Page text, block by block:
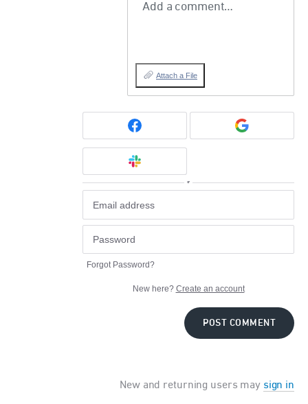
Add a comment…
Attach a File
or
Forgot Password?
New here? Create an account
POST COMMENT
New and returning users may sign in